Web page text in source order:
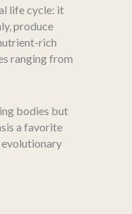
life cycle: it
produce
rich
ranging from
bodies but
a favorite
evolutionary